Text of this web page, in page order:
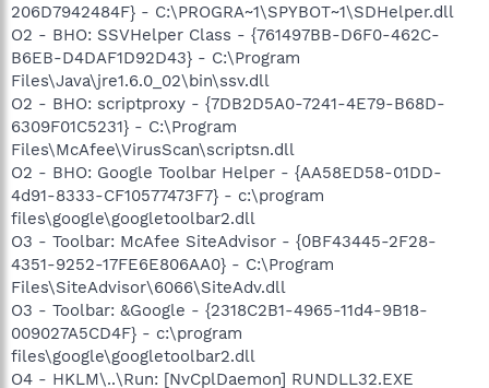
206D7942484F} - C:\PROGRA~1\SPYBOT~1\SDHelper.dll
O2 - BHO: SSVHelper Class - {761497BB-D6F0-462C-
B6EB-D4DAF1D92D43} - C:\Program
Files\Java\jre1.6.0_02\bin\ssv.dll
O2 - BHO: scriptproxy - {7DB2D5A0-7241-4E79-B68D-
6309F01C5231} - C:\Program
Files\McAfee\VirusScan\scriptsn.dll
O2 - BHO: Google Toolbar Helper - {AA58ED58-01DD-
4d91-8333-CF10577473F7} - c:\program
files\google\googletoolbar2.dll
O3 - Toolbar: McAfee SiteAdvisor - {0BF43445-2F28-
4351-9252-17FE6E806AA0} - C:\Program
Files\SiteAdvisor\6066\SiteAdv.dll
O3 - Toolbar: &Google - {2318C2B1-4965-11d4-9B18-
009027A5CD4F} - c:\program
files\google\googletoolbar2.dll
O4 - HKLM\..\Run: [NvCplDaemon] RUNDLL32.EXE